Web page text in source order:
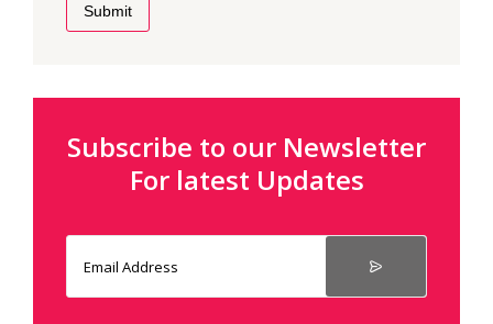
Submit
Subscribe to our Newsletter
For latest Updates